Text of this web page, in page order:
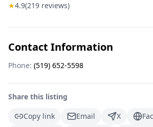
★4.9(219 reviews)
Contact Information
Phone: (519) 652-5598
Share this listing
Copy link
Email X